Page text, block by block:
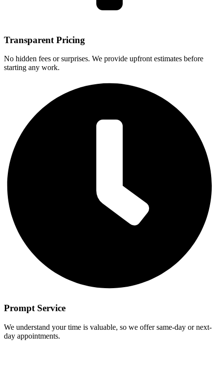
Transparent Pricing
No hidden fees or surprises. We provide upfront estimates before
starting any work.
Prompt Service
We understand your time is valuable, so we offer same-day or next-
day appointments.